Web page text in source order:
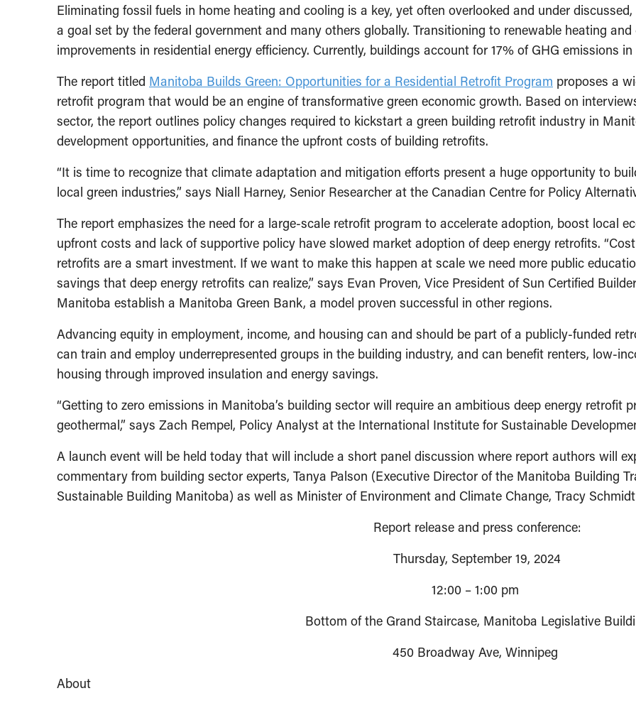
Eliminating fossil fuels in home heating and cooling is a key, yet often overlooked and under
a goal set by the federal government and many others globally. Transitioning to renewable heating
improvements in residential energy efficiency. Currently, buildings account for 17% of GHG emissions
The report titled Manitoba Builds Green: Opportunities for a Residential Retrofit Program proposes a
retrofit program that would be an engine of transformative green economic growth. Based on
sector, the report outlines policy changes required to kickstart a green building retrofit industry in
development opportunities, and finance the upfront costs of building retrofits.
“It is time to recognize that climate adaptation and mitigation efforts present a huge opportunity to
local green industries,” says Niall Harney, Senior Researcher at the Canadian Centre for Policy
The report emphasizes the need for a large-scale retrofit program to accelerate adoption, boost local
upfront costs and lack of supportive policy have slowed market adoption of deep energy retrofits.
retrofits are a smart investment. If we want to make this happen at scale we need more public
savings that deep energy retrofits can realize,” says Evan Proven, Vice President of Sun Certified
Manitoba establish a Manitoba Green Bank, a model proven successful in other regions.
Advancing equity in employment, income, and housing can and should be part of a publicly-funded
can train and employ underrepresented groups in the building industry, and can benefit renters, low-
housing through improved insulation and energy savings.
“Getting to zero emissions in Manitoba’s building sector will require an ambitious deep energy retrofit
geothermal,” says Zach Rempel, Policy Analyst at the International Institute for Sustainable
A launch event will be held today that will include a short panel discussion where report authors will
commentary from building sector experts, Tanya Palson (Executive Director of the Manitoba Building
Sustainable Building Manitoba) as well as Minister of Environment and Climate Change, Tracy
Report release and press conference:
Thursday, September 19, 2024
12:00 – 1:00 pm
Bottom of the Grand Staircase, Manitoba Legislative
450 Broadway Ave, Winnipeg
About